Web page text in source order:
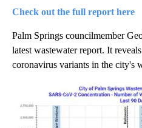
Check out the full report here
Palm Springs councilmember
latest wastewater report. It
coronavirus variants in the city's